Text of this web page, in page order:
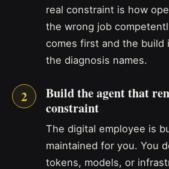
real constraint is how
the wrong job
comes first and the build
the diagnosis names.
Build the agent that
constraint
The digital employee is
maintained for you. You
tokens, models, or